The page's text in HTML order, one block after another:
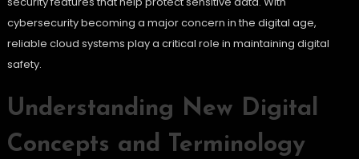
cybersecurity becoming a major concern in the digital age,
reliable cloud systems play a critical role in maintaining digital
safety.
Understanding New Digital
Concepts and Terminology